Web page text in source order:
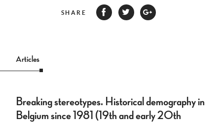
SHARE
Articles
Breaking stereotypes. Historical demography in
Belgium since 1981 (19th and early 20th